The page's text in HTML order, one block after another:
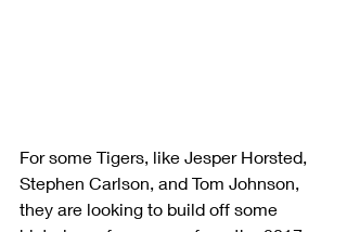
For some Tigers, like Jesper Horsted,
Stephen Carlson, and Tom Johnson,
they are looking to build off some